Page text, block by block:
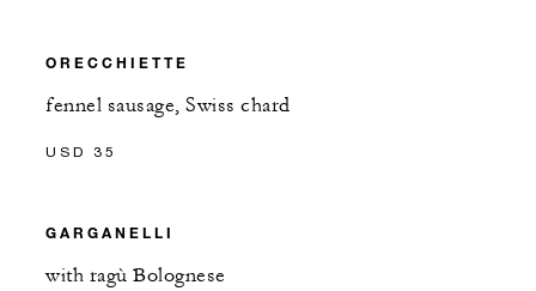
ORECCHIETTE
fennel sausage, Swiss chard
USD 35
GARGANELLI
with ragù Bolognese